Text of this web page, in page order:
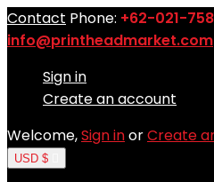
Contact Phone: +62-021-
info@printheadmarket.com
Sign in
Create an account
Welcome,Sign inorCreate
USD $